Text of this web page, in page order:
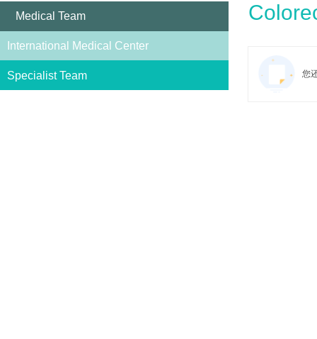
您
International Medical Center
Specialist Team
Medical Team